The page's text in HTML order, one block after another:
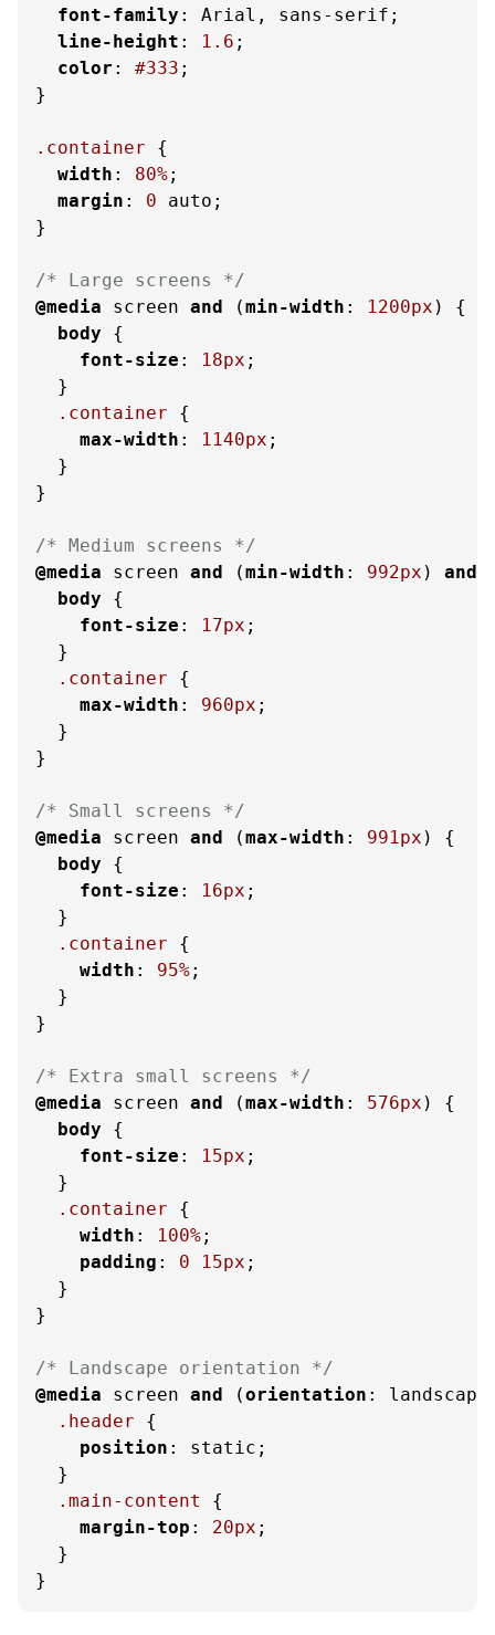
font-family : Arial, sans-serif;
line-height : 1.6 ;
color : #333 ;
}
.container {
width : 80%;
margin : 0 auto;
}
/* Large screens */
@media screen and (min-width : 1200px ) {
body {
font-size : 18px ;
  }
.container {
max-width : 1140px ;
  }
}
/* Medium screens */
@media screen and (min-width : 992px ) and
body {
font-size : 17px ;
  }
.container {
max-width : 960px ;
  }
}
/* Small screens */
@media screen and (max-width : 991px ) {
body {
font-size : 16px ;
  }
.container {
width : 95%;
  }
}
/* Extra small screens */
@media screen and (max-width : 576px ) {
body {
font-size : 15px ;
  }
.container {
width : 100%;
padding : 0 15px ;
  }
}
/* Landscape orientation */
@media screen and (orientation :
.header {
position : static;
  }
.main-content
{
margin-top : 20px ;
  }
}